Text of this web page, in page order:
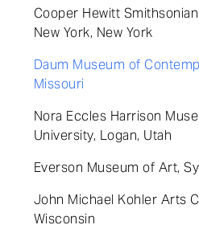
Cooper Hewitt
New York, New York
Daum Museum of
Missouri
Nora Eccles Harrison
University, Logan, Utah
Everson Museum of Art,
John Michael Kohler Arts
Wisconsin